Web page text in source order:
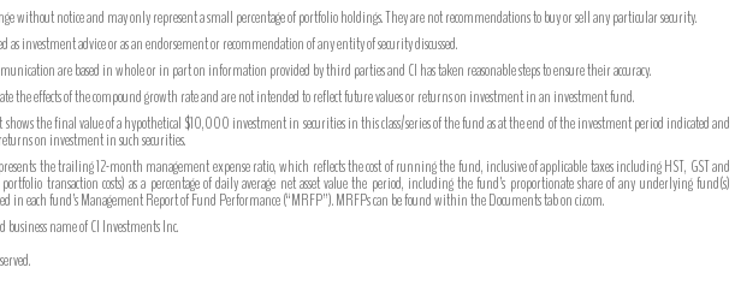
without notice and may only represent a small percentage of portfolio holdings. They are not recommendations to buy or sell any particular security.
as investment advice or as an endorsement or recommendation of any entity of security discussed.
are based in whole or in part on information provided by third parties and CI has taken reasonable steps to ensure their accuracy.
the effects of the compound growth rate and are not intended to reflect future values or returns on investment in an investment fund.
the final value of a hypothetical $10,000 investment in securities in this class/series of the fund as at the end of the investment period indicated and
on investment in such securities.
the trailing 12-month management expense ratio, which reflects the cost of running the fund, inclusive of applicable taxes including HST, GST and
transaction costs) as a percentage of daily average net asset value the period, including the fund’s proportionate share of any underlying fund(s)
in each fund’s Management Report of Fund Performance (“MRFP”). MRFPs can be found within the Documents tab on ci.com.
business name of CI Investments Inc.